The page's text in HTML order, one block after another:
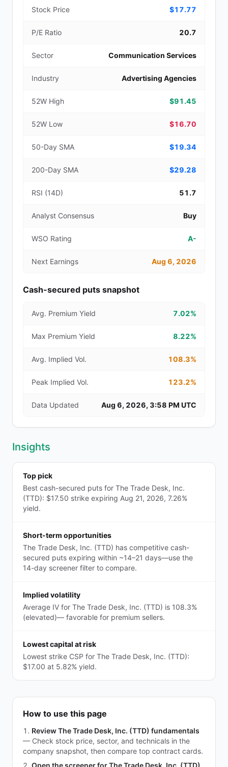
Stock Price $17.77
P/E Ratio 20.7
Sector Communication Services
Industry Advertising Agencies
52W High $91.45
52W Low $16.70
50-Day SMA $19.34
200-Day SMA $29.28
RSI (14D) 51.7
Analyst Consensus Buy
WSO Rating A-
Next Earnings Aug 6, 2026
Cash-secured puts snapshot
Avg. Premium Yield 7.02%
Max Premium Yield 8.22%
Avg. Implied Vol. 108.3%
Peak Implied Vol. 123.2%
Data Updated Aug 6, 2026, 3:58 PM UTC
Insights
Top pick
Best cash-secured puts for The Trade Desk, Inc.
(TTD): $17.50 strike expiring Aug 21, 2026, 7.26%
yield.
Short-term opportunities
The Trade Desk, Inc. (TTD) has competitive cash-
secured puts expiring within ~14–21 days—use the
14-day screener filter to compare.
Implied volatility
Average IV for The Trade Desk, Inc. (TTD) is 108.3%
(elevated)— favorable for premium sellers.
Lowest capital at risk
Lowest strike CSP for The Trade Desk, Inc. (TTD):
$17.00 at 5.82% yield.
How to use this page
Review The Trade Desk, Inc. (TTD) fundamentals
— Check stock price, sector, and technicals in the
company snapshot, then compare top contract cards.
Open the screener for The Trade Desk, Inc. (TTD)